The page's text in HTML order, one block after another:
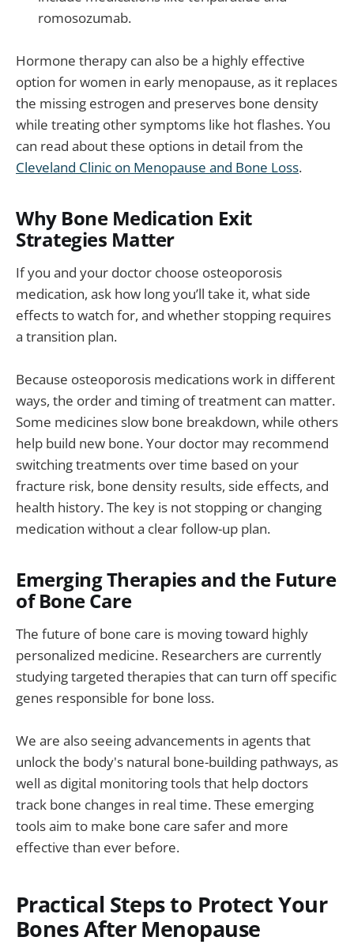
romosozumab.
Hormone therapy can also be a highly effective
option for women in early menopause, as it replaces
the missing estrogen and preserves bone density
while treating other symptoms like hot flashes. You
can read about these options in detail from the
Cleveland Clinic on Menopause and Bone Loss.
Why Bone Medication Exit
Strategies Matter
If you and your doctor choose osteoporosis
medication, ask how long you’ll take it, what side
effects to watch for, and whether stopping requires
a transition plan.
Because osteoporosis medications work in different
ways, the order and timing of treatment can matter.
Some medicines slow bone breakdown, while others
help build new bone. Your doctor may recommend
switching treatments over time based on your
fracture risk, bone density results, side effects, and
health history. The key is not stopping or changing
medication without a clear follow-up plan.
Emerging Therapies and the Future
of Bone Care
The future of bone care is moving toward highly
personalized medicine. Researchers are currently
studying targeted therapies that can turn off specific
genes responsible for bone loss.
We are also seeing advancements in agents that
unlock the body's natural bone-building pathways, as
well as digital monitoring tools that help doctors
track bone changes in real time. These emerging
tools aim to make bone care safer and more
effective than ever before.
Practical Steps to Protect Your
Bones After Menopause